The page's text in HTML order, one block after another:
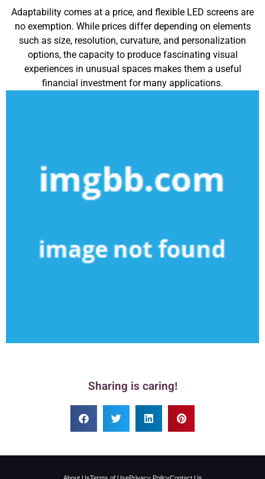
Adaptability comes at a price, and flexible LED screens are
no exemption. While prices differ depending on elements
such as size, resolution, curvature, and personalization
options, the capacity to produce fascinating visual
experiences in unusual spaces makes them a useful
financial investment for many applications.
Sharing is caring!